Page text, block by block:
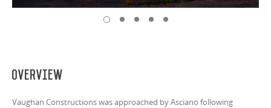
Overview
Vaughan Constructions was approached by Asciano following